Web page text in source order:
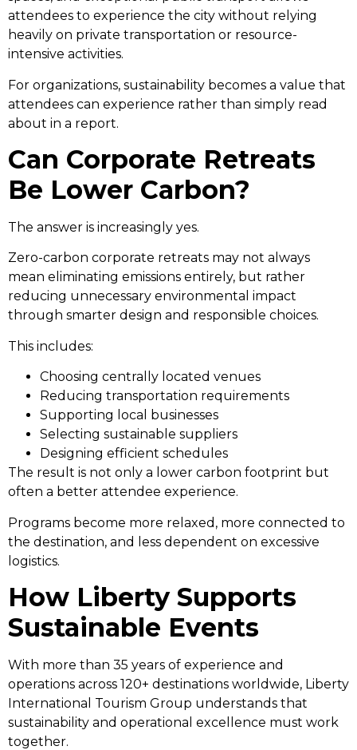
attendees to experience the city without relying
heavily on private transportation or resource-
intensive activities.
For organizations, sustainability becomes a value that
attendees can experience rather than simply read
about in a report.
Can Corporate Retreats
Be Lower Carbon?
The answer is increasingly yes.
Zero-carbon corporate retreats may not always
mean eliminating emissions entirely, but rather
reducing unnecessary environmental impact
through smarter design and responsible choices.
This includes:
Choosing centrally located venues
Reducing transportation requirements
Supporting local businesses
Selecting sustainable suppliers
Designing efficient schedules
The result is not only a lower carbon footprint but
often a better attendee experience.
Programs become more relaxed, more connected to
the destination, and less dependent on excessive
logistics.
How Liberty Supports
Sustainable Events
With more than 35 years of experience and
operations across 120+ destinations worldwide, Liberty
International Tourism Group understands that
sustainability and operational excellence must work
together.